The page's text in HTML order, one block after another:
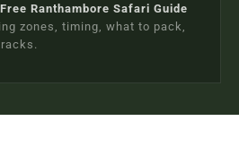
Free Ranthambore Safari Guide
zones, timing, what to pack,